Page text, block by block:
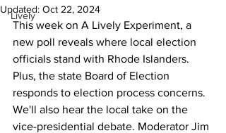
Lively
Updated: Oct 22, 2024
This week on A Lively Experiment, a
new poll reveals where local election
officials stand with Rhode Islanders.
Plus, the state Board of Election
responds to election process concerns.
We'll also hear the local take on the
vice-presidential debate. Moderator Jim